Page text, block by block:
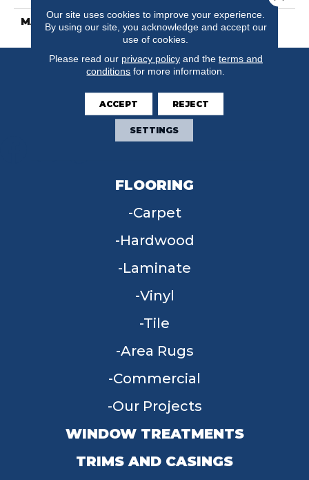
MATERIAL SureSoftSD
FLOORING
Carpet
Hardwood
Laminate
Vinyl
Tile
Area Rugs
Commercial
Our Projects
WINDOW TREATMENTS
TRIMS AND CASINGS
Our site uses cookies to improve your experience.
By using our site, you acknowledge and accept our
use of cookies.
Please read our privacy policyand the terms and
conditions for more information.
ACCEPT REJECT
SETTINGS